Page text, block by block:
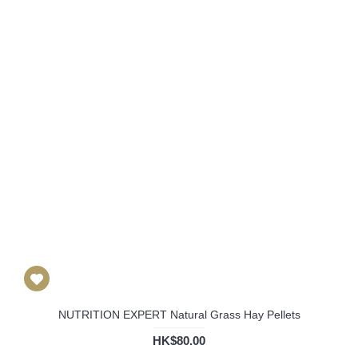
NUTRITION EXPERT Natural Grass Hay Pellets
HK$80.00